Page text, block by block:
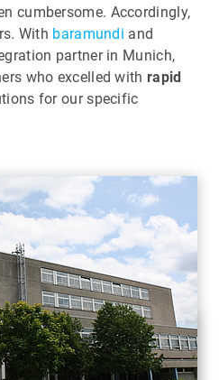
cumbersome. Accordingly,
With baramundi and
partner in Munich,
who excelled with rapid
for our specific